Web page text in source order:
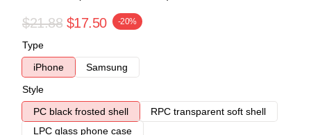
$21.88 $17.50 -20%
Type
iPhone
Samsung
Style
PC black frosted shell
RPC transparent soft shell
LPC glass phone case